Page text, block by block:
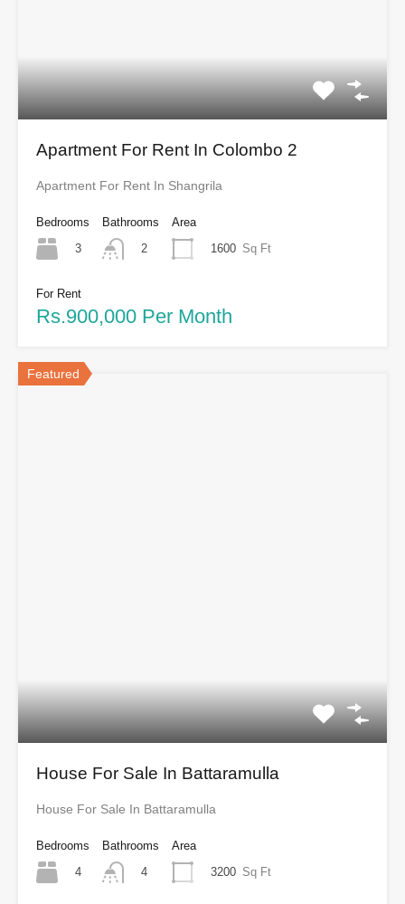
Apartment For Rent In Colombo 2
Apartment For Rent In Shangrila
Bedrooms
3
Bathrooms
2
Area
1600 Sq Ft
For Rent
Rs.900,000 Per Month
Featured
House For Sale In Battaramulla
House For Sale In Battaramulla
Bedrooms
4
Bathrooms
4
Area
3200 Sq Ft